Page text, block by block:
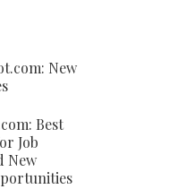
New
Best
Job
New